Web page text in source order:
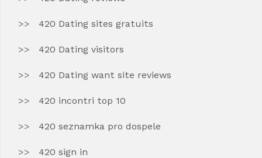
420 Dating sites gratuits
420 Dating visitors
420 Dating want site reviews
420 incontri top 10
420 seznamka pro dospele
420 sign in